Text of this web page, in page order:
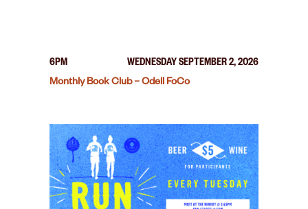
6PM
WEDNESDAY SEPTEMBER 2, 2026
Monthly Book Club – Odell FoCo